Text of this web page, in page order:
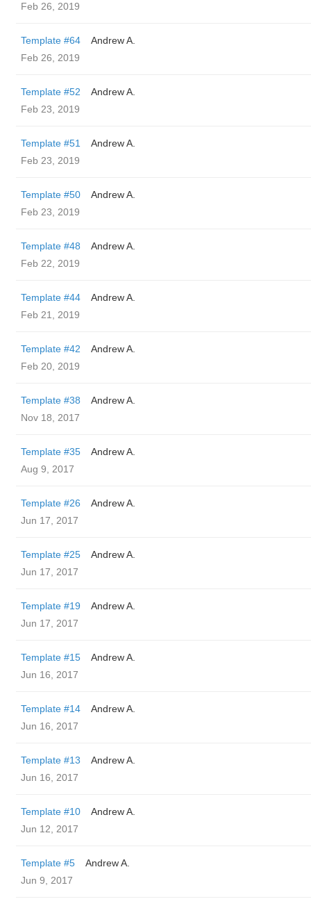
Feb 26, 2019
Template #64
Andrew A.
Feb 26, 2019
Template #52
Andrew A.
Feb 23, 2019
Template #51
Andrew A.
Feb 23, 2019
Template #50
Andrew A.
Feb 23, 2019
Template #48
Andrew A.
Feb 22, 2019
Template #44
Andrew A.
Feb 21, 2019
Template #42
Andrew A.
Feb 20, 2019
Template #38
Andrew A.
Nov 18, 2017
Template #35
Andrew A.
Aug 9, 2017
Template #26
Andrew A.
Jun 17, 2017
Template #25
Andrew A.
Jun 17, 2017
Template #19
Andrew A.
Jun 17, 2017
Template #15
Andrew A.
Jun 16, 2017
Template #14
Andrew A.
Jun 16, 2017
Template #13
Andrew A.
Jun 16, 2017
Template #10
Andrew A.
Jun 12, 2017
Template #5
Andrew A.
Jun 9, 2017